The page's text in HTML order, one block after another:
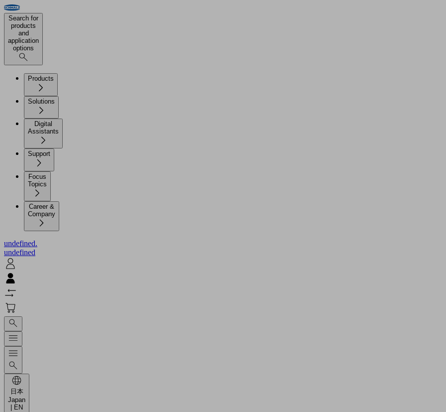
Search for
products
and
application
options
Products
Solutions
Digital
Assistants
Support
Focus
Topics
Career &
Company
undefined.
undefined
日本
Japan
| EN